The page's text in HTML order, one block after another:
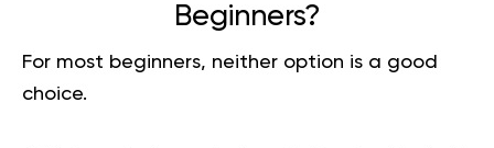
Beginners?
For most beginners, neither option is a good
choice.